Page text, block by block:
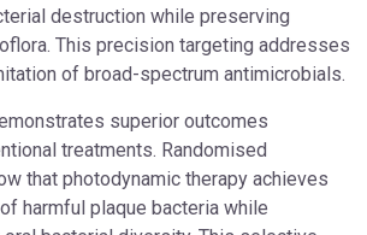
destruction while preserving
This precision targeting addresses
of broad-spectrum antimicrobials.
superior outcomes
treatments. Randomised
that photodynamic therapy achieves
harmful plaque bacteria while